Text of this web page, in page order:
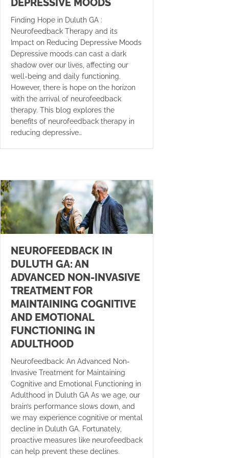
DEPRESSIVE MOODS
Finding Hope in Duluth GA :
Neurofeedback Therapy and its
Impact on Reducing Depressive Moods
Depressive moods can cast a dark
shadow over our lives, affecting our
well-being and daily functioning.
However, there is hope on the horizon
with the arrival of neurofeedback
therapy. This blog explores the
benefits of neurofeedback therapy in
reducing depressive…
NEUROFEEDBACK IN
DULUTH GA: AN
ADVANCED NON-INVASIVE
TREATMENT FOR
MAINTAINING COGNITIVE
AND EMOTIONAL
FUNCTIONING IN
ADULTHOOD
Neurofeedback: An Advanced Non-
Invasive Treatment for Maintaining
Cognitive and Emotional Functioning in
Adulthood in Duluth GA As we age, our
brain’s performance slows down, and
we may experience cognitive or mental
decline in Duluth GA. Fortunately,
proactive measures like neurofeedback
can help prevent these declines.